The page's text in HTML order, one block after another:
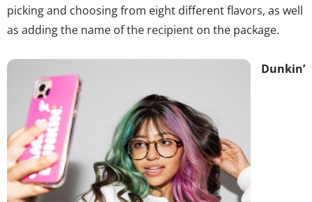
picking and choosing from eight different flavors, as well
as adding the name of the recipient on the package.
Dunkin’